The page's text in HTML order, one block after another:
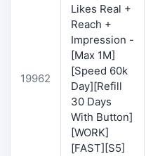
19962
Likes Real +
Reach +
Impression -
[Max 1M]
[Speed 60k
Day][Refill
30 Days
With Button]
[WORK]
[FAST][S5]